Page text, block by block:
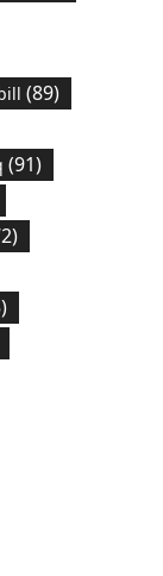
(89)
(91)